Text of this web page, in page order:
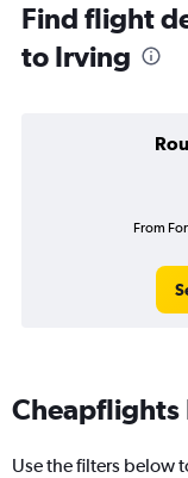
Find flight
to Irving
From
Cheapflights
Use the filters below